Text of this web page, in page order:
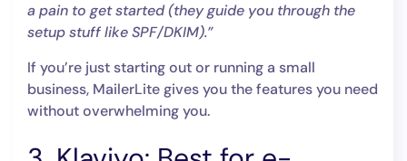
a pain to get started (they guide you through the
setup stuff like SPF/DKIM).”
If you’re just starting out or running a small
business, MailerLite gives you the features you need
without overwhelming you.